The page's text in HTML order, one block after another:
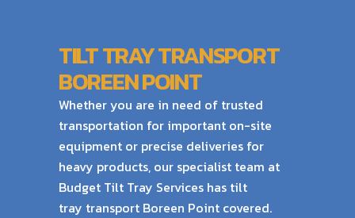
TILT TRAY TRANSPORT
BOREEN POINT
Whether you are in need of trusted
transportation for important on-site
equipment or precise deliveries for
heavy products, our specialist team at
Budget Tilt Tray Services has tilt
tray transport Boreen Point covered.